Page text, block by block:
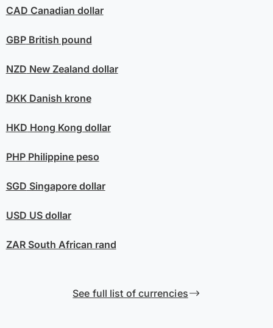
CAD Canadian dollar
GBPBritish pound
NZD New Zealand dollar
DKKDanish krone
HKD Hong Kong dollar
PHPPhilippine peso
SGD Singapore dollar
USD US dollar
ZARSouth African rand
See full list of currencies